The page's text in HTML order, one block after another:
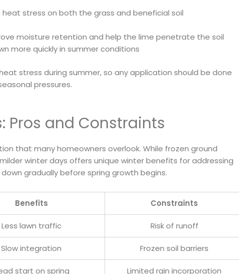
stress on both the grass and beneficial soil
moisture retention and help the lime penetrate the soil
more quickly in summer conditions
stress during summer, so any application should be done
pressures.
Pros and Constraints
that many homeowners overlook. While frozen ground
winter days offers unique winter benefits for addressing
gradually before spring growth begins.
Benefits Constraints
Less lawn traffic Risk of runoff
Slow integration Frozen soil barriers
start on spring Limited rain incorporation